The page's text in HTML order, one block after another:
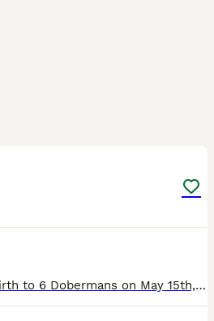
Our beautiful girl gave birth to 6 Dobermans on May 15th, 5 males and 1 female. 1 male looking for forever home Puppies are being raised in a loving, busy family home with young children so will be